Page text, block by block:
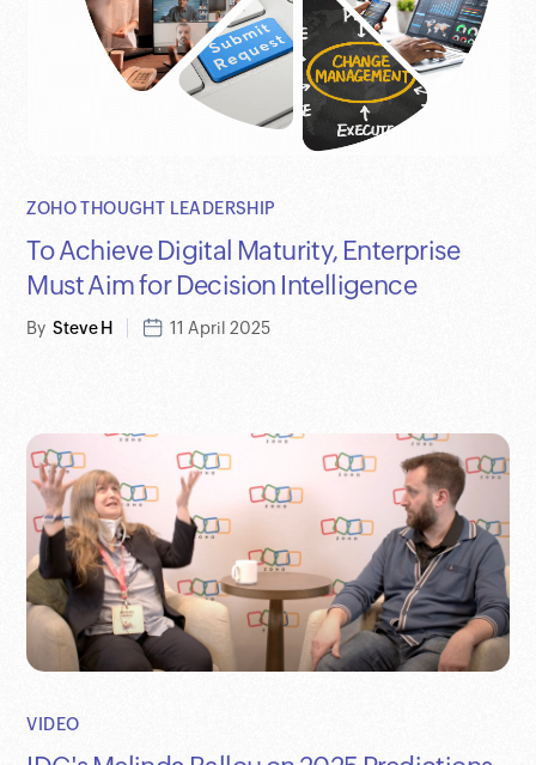
ZOHO THOUGHT LEADERSHIP
To Achieve Digital Maturity, Enterprise
Must Aim for Decision Intelligence
By Steve H 11 April 2025
VIDEO